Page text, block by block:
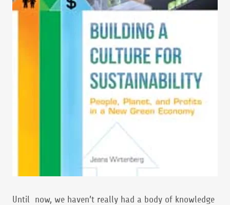
Until now, we haven’t really had a body of knowledge